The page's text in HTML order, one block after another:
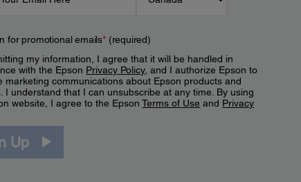
for promotional emails*(required)
my information, I agree that it will be handled in
with the Epson Privacy Policy, and I authorize Epson to
marketing communications about Epson products and
I understand that I can unsubscribe at any time. By using
website, I agree to the EpsonTerms of Use and Privacy
Up